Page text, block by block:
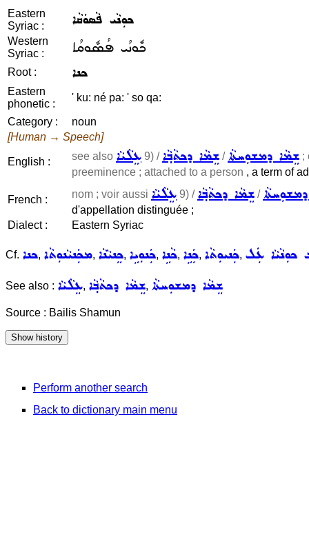
Eastern
Syriac :
ܟܘܼܢܵܝ ܦܵܣܘܿܩܵܐ
Western
Syriac :
ܟܽܘܢܳܝ ܦܳܣܽܘܩܳܐ
Root : ܟܢܐ
Eastern
phonetic :
' ku: né pa: ' so qa:
Category :
noun
[Human → Speech]
English : see also ܥܸܠܵܝܵܐ 9) /ܫܸܡܵܐ ܕܟܬܵܒ݂ܵܐ /ܫܸܡܵܐ ܕܡܫܘܼܚܬܵܐ ;
preeminence ; attached to a person , a term of
French : nom ; voir aussi ܥܸܠܵܝܵܐ 9) /ܫܸܡܵܐ ܕܟܬܵܒ݂ܵܐ /
d'appellation distinguée ;
Dialect :
Eastern Syriac
Cf. ܟܢܐ, ܡܟܲܢܝܵܢܘܼܬܵܐ, ܟܸܢܝܵܢܵܐ, ܟܲܢܘܼܝܹܐ, ܟܵܢܹܐ, ܟܲܢܹܐ, ܟܲܢܝܘܼܬܵܐ, ܟܘܼܢܵܝܵܐ ܥܲܠ
See also : ܥܸܠܵܝܵܐ, ܫܸܡܵܐ ܕܟܬܵܒ݂ܵܐ, ܫܸܡܵܐ ܕܡܫܘܼܚܬܵܐ
Source : Bailis Shamun
Perform another search
Back to dictionary main menu